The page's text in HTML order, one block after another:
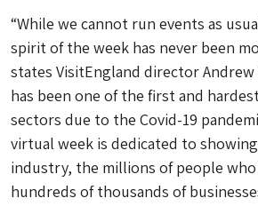
“While we cannot run events as
spirit of the week has never been
states VisitEngland director Andrew
has been one of the first and
sectors due to the Covid-19
virtual week is dedicated to
industry, the millions of people
hundreds of thousands of